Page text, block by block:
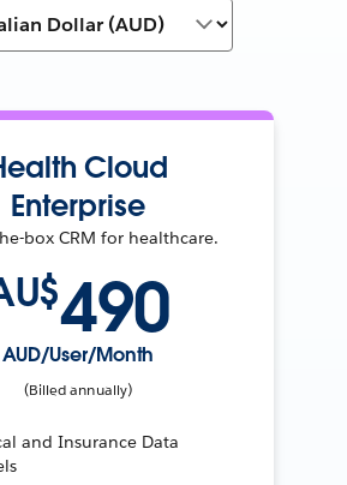
Cloud
Enterprise
box CRM for healthcare.
490
AUD/User/Month
(Billed annually)
and Insurance Data